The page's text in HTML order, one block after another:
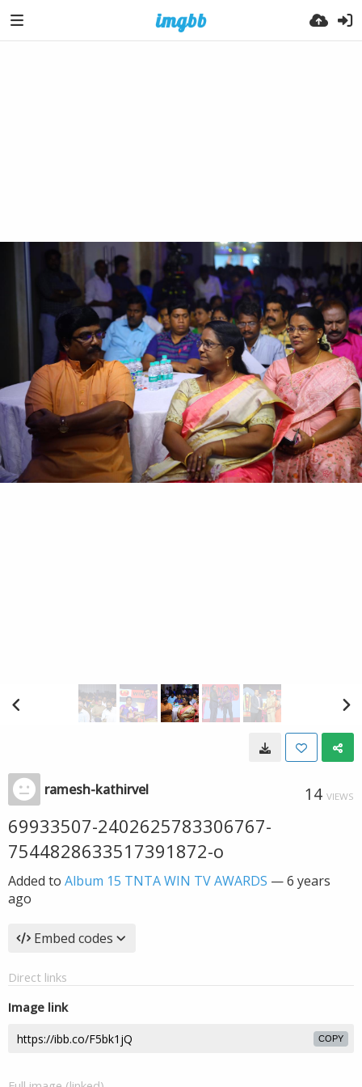
ramesh-kathirvel 14 VIEWS
69933507-2402625783306767-
7544828633517391872-o
Added to Album 15 TNTA WIN TV AWARDS —6 years
ago
Embed codes
Direct links
Image link
COPY